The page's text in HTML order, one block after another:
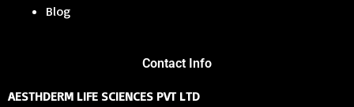
Blog
Contact Info
AESTHDERM LIFE SCIENCES PVT LTD